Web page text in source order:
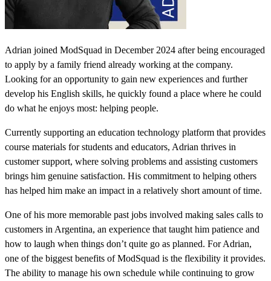
Adrian joined ModSquad in December 2024 after being encouraged
to apply by a family friend already working at the company.
Looking for an opportunity to gain new experiences and further
develop his English skills, he quickly found a place where he could
do what he enjoys most: helping people.
Currently supporting an education technology platform that provides
course materials for students and educators, Adrian thrives in
customer support, where solving problems and assisting customers
brings him genuine satisfaction. His commitment to helping others
has helped him make an impact in a relatively short amount of time.
One of his more memorable past jobs involved making sales calls to
customers in Argentina, an experience that taught him patience and
how to laugh when things don’t quite go as planned. For Adrian,
one of the biggest benefits of ModSquad is the flexibility it provides.
The ability to manage his own schedule while continuing to grow